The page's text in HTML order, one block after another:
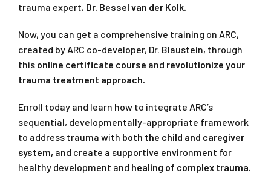
trauma expert, Dr. Bessel van der Kolk.
Now, you can get a comprehensive training on ARC,
created by ARC co-developer, Dr. Blaustein, through
this online certificate course and revolutionize your
trauma treatment approach.
Enroll today and learn how to integrate ARC’s
sequential, developmentally-appropriate framework
to address trauma with both the child and caregiver
system, and create a supportive environment for
healthy development and healing of complex trauma.